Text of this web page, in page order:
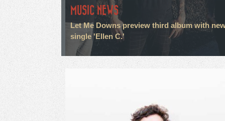
MUSIC NEWS
Let Me Downs preview third album with
single 'Ellen C.'